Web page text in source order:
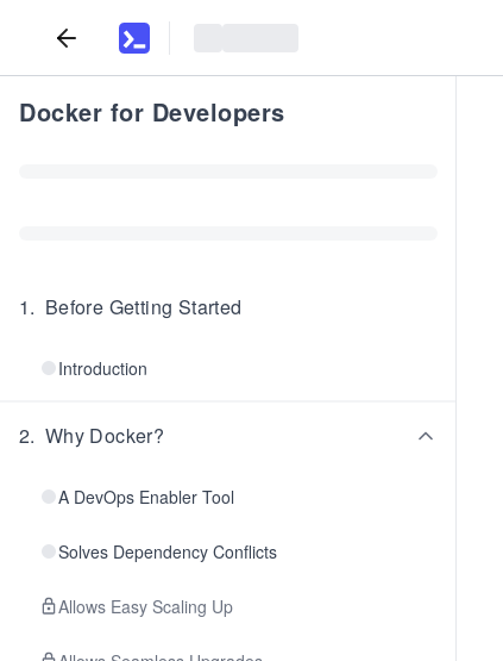
Docker for Developers
1. Before Getting Started
Introduction
2. Why Docker?
A DevOps Enabler Tool
Solves Dependency Conflicts
Allows Easy Scaling Up